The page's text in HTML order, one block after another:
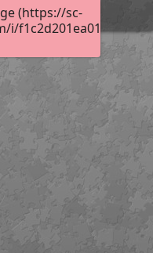
(https://sc-
i/